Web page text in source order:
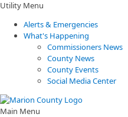
Utility Menu
Alerts & Emergencies
What's Happening
Commissioners News
County News
County Events
Social Media Center
Main Menu